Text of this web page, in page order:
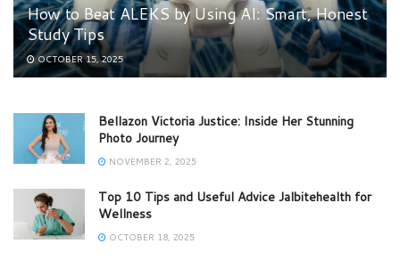
How to Beat ALEKS by Using AI: Smart, Honest
Study Tips
OCTOBER 15, 2025
Bellazon Victoria Justice: Inside Her Stunning
Photo Journey
NOVEMBER 2, 2025
Top 10 Tips and Useful Advice Jalbitehealth for
Wellness
OCTOBER 18, 2025